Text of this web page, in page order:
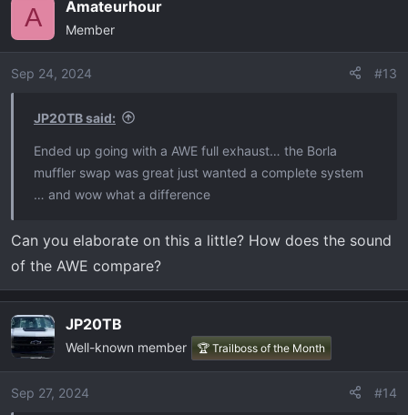
A Amateurhour
Member
Sep 24, 2024 #13
JP20TB said:
Ended up going with a AWE full exhaust… the Borla
muffler swap was great just wanted a complete system
… and wow what a difference
Can you elaborate on this a little? How does the sound
of the AWE compare?
JP20TB
Well-known member 🏆 Trailboss of the Month
Sep 27, 2024 #14